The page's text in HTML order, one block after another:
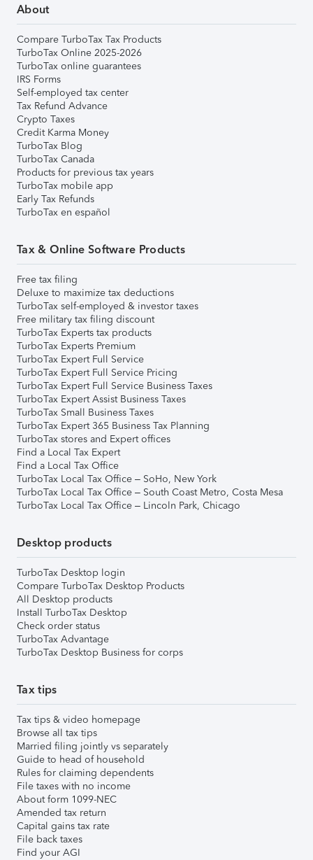
About
Compare TurboTax Tax Products
TurboTax Online 2025-2026
TurboTax online guarantees
IRS Forms
Self-employed tax center
Tax Refund Advance
Crypto Taxes
Credit Karma Money
TurboTax Blog
TurboTax Canada
Products for previous tax years
TurboTax mobile app
Early Tax Refunds
TurboTax en español
Tax & Online Software Products
Free tax filing
Deluxe to maximize tax deductions
TurboTax self-employed & investor taxes
Free military tax filing discount
TurboTax Experts tax products
TurboTax Experts Premium
TurboTax Expert Full Service
TurboTax Expert Full Service Pricing
TurboTax Expert Full Service Business Taxes
TurboTax Expert Assist Business Taxes
TurboTax Small Business Taxes
TurboTax Expert 365 Business Tax Planning
TurboTax stores and Expert offices
Find a Local Tax Expert
Find a Local Tax Office
TurboTax Local Tax Office – SoHo, New York
TurboTax Local Tax Office – South Coast Metro, Costa Mesa
TurboTax Local Tax Office – Lincoln Park, Chicago
Desktop products
TurboTax Desktop login
Compare TurboTax Desktop Products
All Desktop products
Install TurboTax Desktop
Check order status
TurboTax Advantage
TurboTax Desktop Business for corps
Tax tips
Tax tips & video homepage
Browse all tax tips
Married filing jointly vs separately
Guide to head of household
Rules for claiming dependents
File taxes with no income
About form 1099-NEC
Amended tax return
Capital gains tax rate
File back taxes
Find your AGI